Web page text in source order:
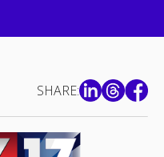
SHARE: